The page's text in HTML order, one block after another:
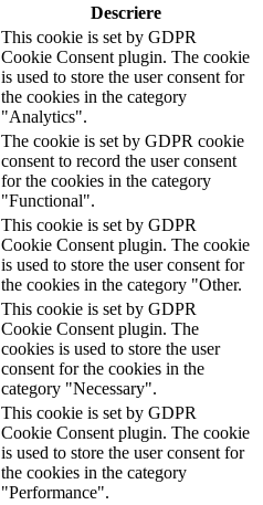
Descriere
This cookie is set by GDPR
Cookie Consent plugin. The cookie
is used to store the user consent for
the cookies in the category
"Analytics".
The cookie is set by GDPR cookie
consent to record the user consent
for the cookies in the category
"Functional".
This cookie is set by GDPR
Cookie Consent plugin. The cookie
is used to store the user consent for
the cookies in the category "Other.
This cookie is set by GDPR
Cookie Consent plugin. The
cookies is used to store the user
consent for the cookies in the
category "Necessary".
This cookie is set by GDPR
Cookie Consent plugin. The cookie
is used to store the user consent for
the cookies in the category
"Performance".